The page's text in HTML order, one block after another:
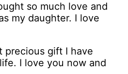
so much love and
my daughter. I love
precious gift I have
I love you now and